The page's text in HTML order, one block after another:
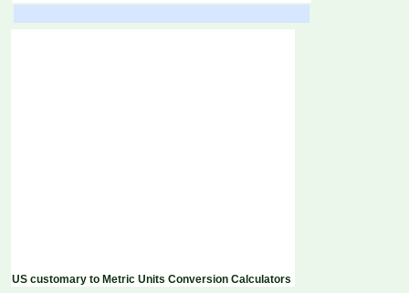
US customary to Metric Units Conversion Calculators